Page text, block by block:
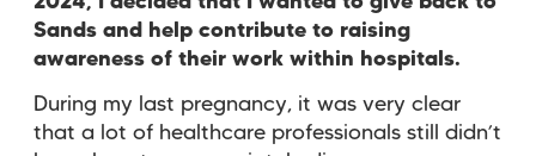
Sands and help contribute to raising
awareness of their work within hospitals.
During my last pregnancy, it was very clear
that a lot of healthcare professionals still didn’t